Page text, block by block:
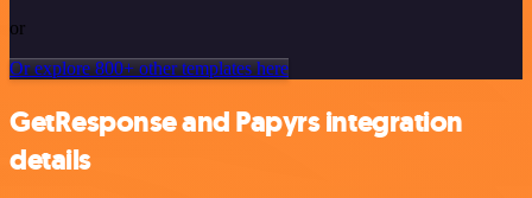
or
Or explore 800+ other templates here
GetResponse and Papyrs integration
details